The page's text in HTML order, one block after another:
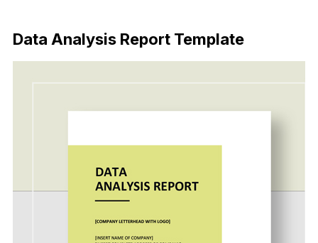
Data Analysis Report Template